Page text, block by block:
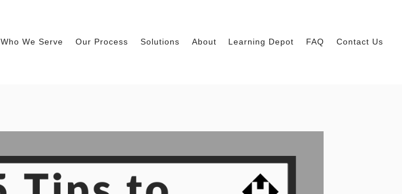
Who We Serve Our Process Solutions About Learning Depot FAQ Contact Us